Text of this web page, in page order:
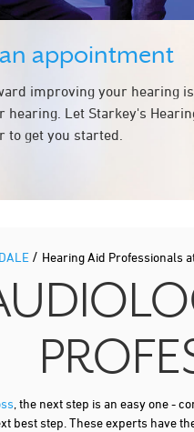
appointment
improving your hearing
hearing. Let Starkey's
to get you started.
/ Hearing Aid Professionals
, the next step is an easy one -
best step. These experts have